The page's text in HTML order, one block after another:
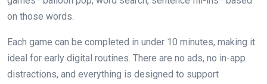
on those words.
Each game can be completed in under 10 minutes, making it
ideal for early digital routines. There are no ads, no in-app
distractions, and everything is designed to support